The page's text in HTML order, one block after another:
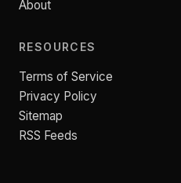
About
RESOURCES
Terms of Service
Privacy Policy
Sitemap
RSS Feeds